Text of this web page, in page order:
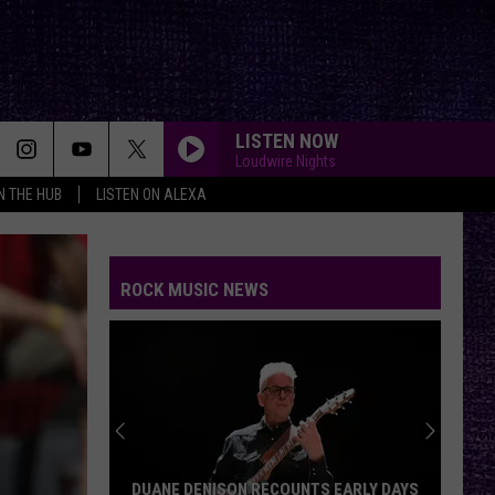
THE HUB LISTEN ON ALEXA
LISTEN NOW
Loudwire Nights
ROCK MUSIC NEWS
DUANE DENISON RECOUNTS EARLY DAYS